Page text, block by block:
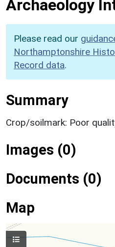
Archaeology
Please read our
Northamptonshire
Record data.
Summary
Crop/soilmark: Poor
Images (0)
Documents (0)
Map